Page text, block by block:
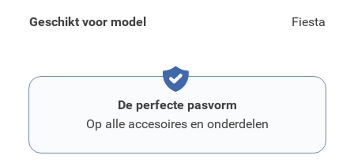
Geschikt voor model Fiesta
De perfecte pasvorm
Op alle accesoires en onderdelen